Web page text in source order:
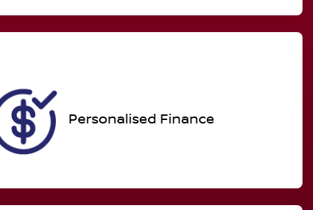
Personalised Finance